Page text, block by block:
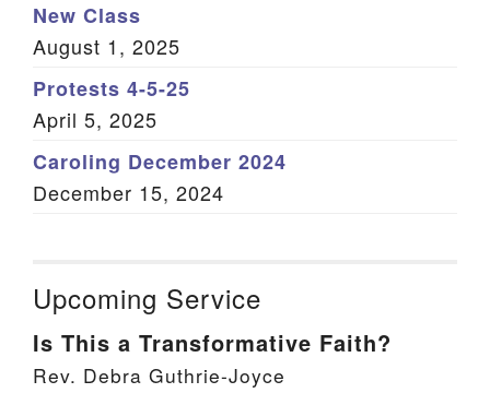
New Class
August 1, 2025
Protests 4-5-25
April 5, 2025
Caroling December 2024
December 15, 2024
Upcoming Service
Is This a Transformative Faith?
Rev. Debra Guthrie-Joyce